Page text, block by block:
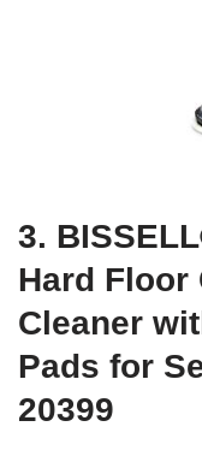
3.
Hard Floor
Cleaner
Pads for
20399